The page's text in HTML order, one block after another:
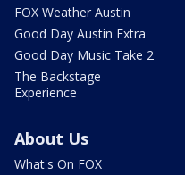
FOX Weather Austin
Good Day Austin Extra
Good Day Music Take 2
The Backstage
Experience
About Us
What's On FOX